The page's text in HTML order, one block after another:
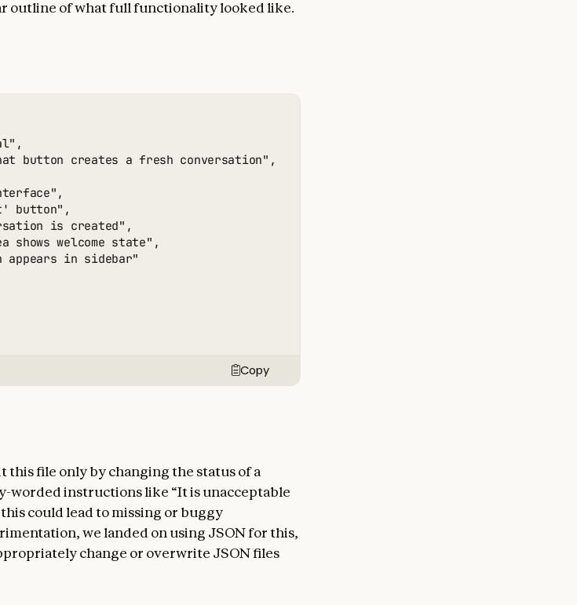
outline of what full functionality looked like.
button creates a fresh conversation",
button",
is created",
shows welcome state",
appears in sidebar"
Copy
this file only by changing the status of a
worded instructions like “It is unacceptable
could lead to missing or buggy
we landed on using JSON for this,
change or overwrite JSON files